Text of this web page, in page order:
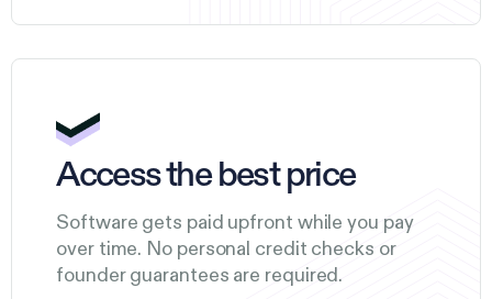
Access the best price
Software gets paid upfront while you pay
over time. No personal credit checks or
founder guarantees are required.